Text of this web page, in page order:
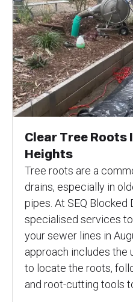
Clear Tree Roots
Heights
Tree roots are a
drains, especially in
pipes. At SEQ Blocked
specialised services
your sewer lines in
approach includes the
to locate the roots,
and root-cutting tools